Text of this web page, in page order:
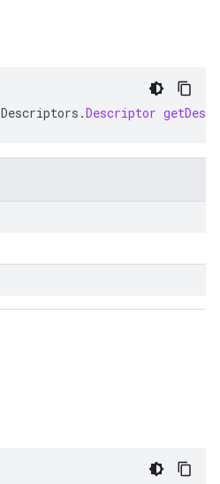
Descriptors .Descriptor